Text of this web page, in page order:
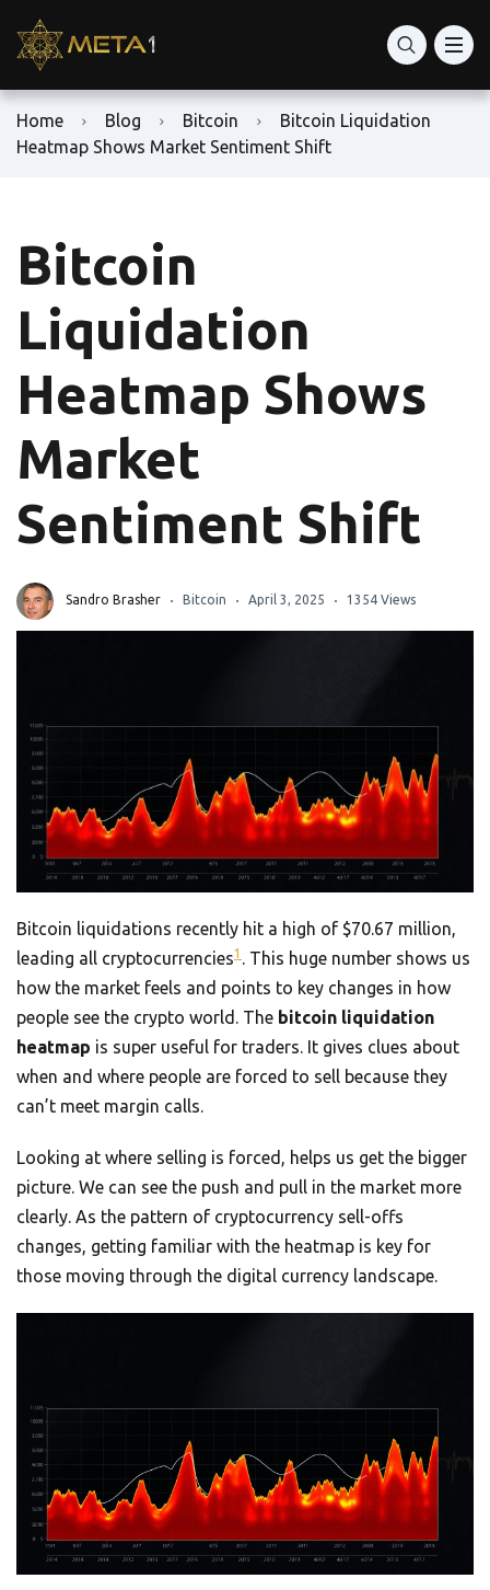
Home Blog Bitcoin
Bitcoin Liquidation
Heatmap Shows Market Sentiment Shift
Bitcoin
Liquidation
Heatmap Shows
Market
Sentiment Shift
Sandro Brasher Bitcoin April 3, 2025 1354 Views
Bitcoin liquidations recently hit a high of $70.67 million,
leading all cryptocurrencies1 . This huge number shows us
how the market feels and points to key changes in how
people see the crypto world. The bitcoin liquidation
heatmap is super useful for traders. It gives clues about
when and where people are forced to sell because they
can’t meet margin calls.
Looking at where selling is forced, helps us get the bigger
picture. We can see the push and pull in the market more
clearly. As the pattern of cryptocurrency sell-offs
changes, getting familiar with the heatmap is key for
those moving through the digital currency landscape.